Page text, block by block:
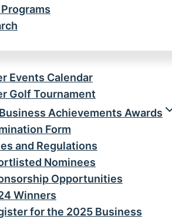
Events Calendar
Golf Tournament
Achievements Awards
Form
and Regulations
Nominees
Opportunities
Winners
for the 2025 Business